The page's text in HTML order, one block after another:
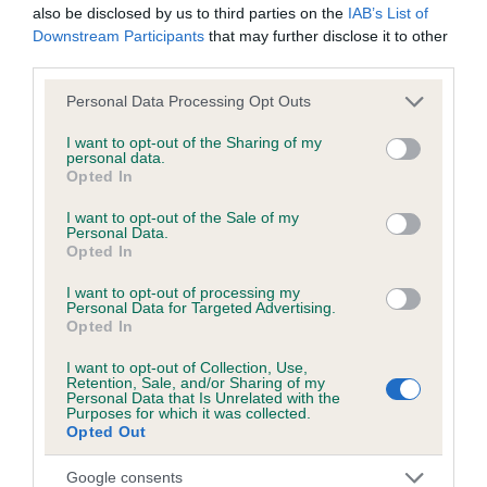
also be disclosed by us to third parties on the IAB’s List of
Downstream Participants that may further disclose it to other
Please note that this website/app uses one or more Google
not limited to your visit or usage behaviour. You may click to
grant or deny consent to Google and its third-party tags to
use your data for below specified purposes in below Google
consent section.
Personal Data Processing Opt Outs
I want to opt-out of the Sharing of my
personal data.
Opted In
I want to opt-out of the Sale of my
Personal Data.
Opted In
I want to opt-out of processing my
Personal Data for Targeted Advertising.
Opted In
I want to opt-out of Collection, Use,
Retention, Sale, and/or Sharing of my
Personal Data that Is Unrelated with the
Purposes for which it was collected.
Opted Out
Google consents
Inbreeding coefficient
Coefficient of Inbreeding (CoI)
Inbreeding coefficient for GROUSE BLACK is
7.0%
20 generations available of which 7 are complete
COI Description
Estimated Breeding Values (EBVs)
Our estimated breeding values (EBVs) predict whether a dog